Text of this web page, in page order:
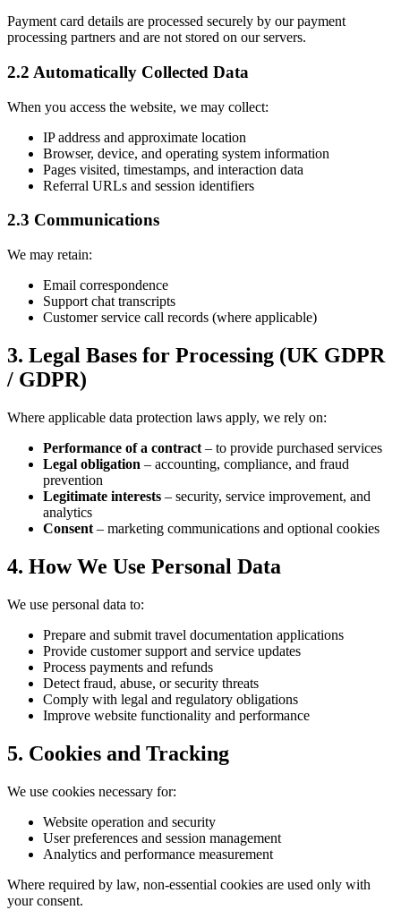
Payment card details are processed securely by our payment
processing partners and are not stored on our servers.
2.2 Automatically Collected Data
When you access the website, we may collect:
IP address and approximate location
Browser, device, and operating system information
Pages visited, timestamps, and interaction data
Referral URLs and session identifiers
2.3 Communications
We may retain:
Email correspondence
Support chat transcripts
Customer service call records (where applicable)
3. Legal Bases for Processing (UK GDPR
/ GDPR)
Where applicable data protection laws apply, we rely on:
Performance of a contract – to provide purchased services
Legal obligation – accounting, compliance, and fraud
prevention
Legitimate interests – security, service improvement, and
analytics
Consent – marketing communications and optional cookies
4. How We Use Personal Data
We use personal data to:
Prepare and submit travel documentation applications
Provide customer support and service updates
Process payments and refunds
Detect fraud, abuse, or security threats
Comply with legal and regulatory obligations
Improve website functionality and performance
5. Cookies and Tracking
We use cookies necessary for:
Website operation and security
User preferences and session management
Analytics and performance measurement
Where required by law, non-essential cookies are used only with
your consent.